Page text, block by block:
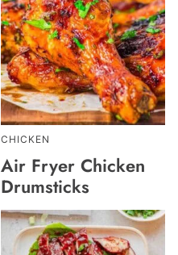
CHICKEN
Air Fryer Chicken
Drumsticks